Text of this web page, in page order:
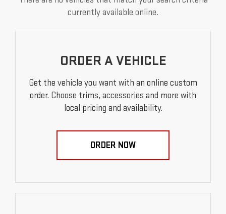
currently available online.
ORDER A VEHICLE
Get the vehicle you want with an online custom
order. Choose trims, accessories and more with
local pricing and availability.
ORDER NOW